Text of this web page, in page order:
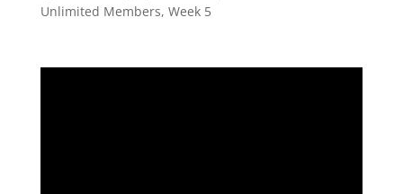
Unlimited Members, Week 5